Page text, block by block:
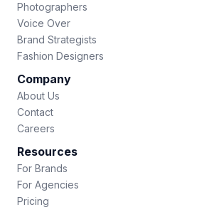
Photographers
Voice Over
Brand Strategists
Fashion Designers
Company
About Us
Contact
Careers
Resources
For Brands
For Agencies
Pricing